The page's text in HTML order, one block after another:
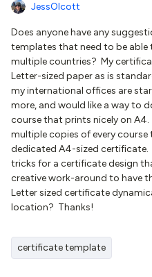
JessOlcott
Does anyone have any
templates that need to be
multiple countries? My
Letter-sized paper as is
my international offices are
more, and would like a way to
course that prints nicely on
multiple copies of every
dedicated A4-sized certificate.
tricks for a certificate design
creative work-around to have
Letter sized certificate
location? Thanks!
certificate template